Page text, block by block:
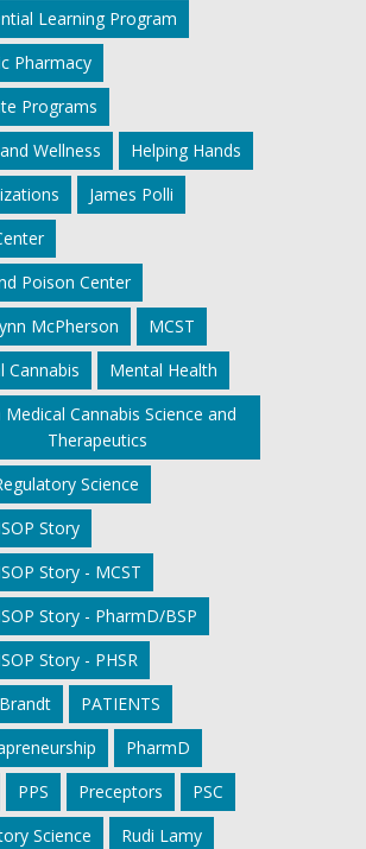
Learning Program
Pharmacy
Programs
Wellness
Helping Hands
James Polli
Poison Center
McPherson
MCST
Cannabis
Mental Health
Medical Cannabis Science and
Therapeutics
Science
Story
Story - MCST
Story - PharmD/BSP
Story - PHSR
PATIENTS
PharmD
PPS Preceptors
PSC
Science
Rudi Lamy